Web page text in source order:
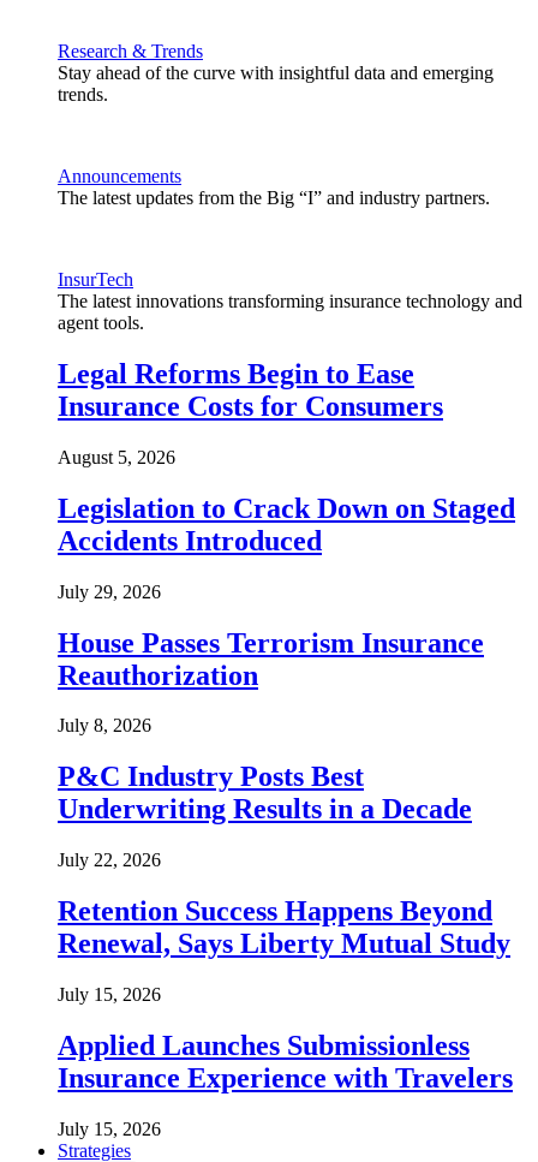
Research & Trends
Stay ahead of the curve with insightful data and emerging
trends.
Announcements
The latest updates from the Big “I” and industry partners.
InsurTech
The latest innovations transforming insurance technology and
agent tools.
Legal Reforms Begin to Ease
Insurance Costs for Consumers
August 5, 2026
Legislation to Crack Down on Staged
Accidents Introduced
July 29, 2026
House Passes Terrorism Insurance
Reauthorization
July 8, 2026
P&C Industry Posts Best
Underwriting Results in a Decade
July 22, 2026
Retention Success Happens Beyond
Renewal, Says Liberty Mutual Study
July 15, 2026
Applied Launches Submissionless
Insurance Experience with Travelers
July 15, 2026
Strategies